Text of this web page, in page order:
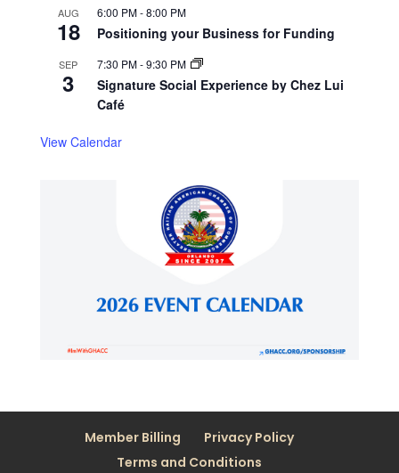
AUG
18
6:00 PM-8:00 PM
Positioning your Business for Funding
SEP
3
7:30 PM-9:30 PM
Signature Social Experience by Chez Lui
Café
View Calendar
Member Billing
Privacy Policy
Terms and Conditions